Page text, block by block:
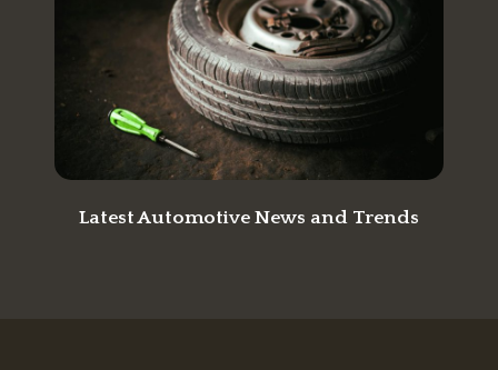
Latest Automotive News and Trends